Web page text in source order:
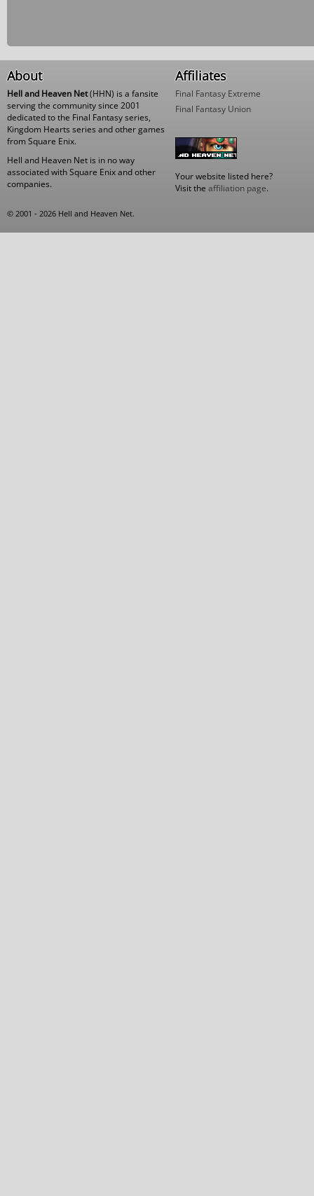
About
Hell and Heaven Net(HHN) is a fansite
serving the community since 2001
dedicated to the Final Fantasy series,
Kingdom Hearts series and other games
from Square Enix.
Hell and Heaven Net is in no way
associated with Square Enix and other
companies.
Affiliates
Final Fantasy Extreme
Final Fantasy Union
Your website listed here?
Visit the affiliation page.
© 2001 - 2026 Hell and Heaven Net.